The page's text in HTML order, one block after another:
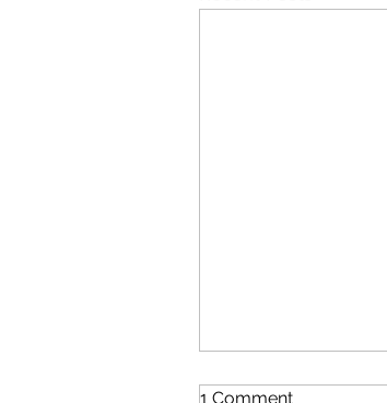
1 Comment